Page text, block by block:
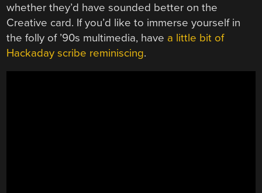
whether they’d have sounded better on the
Creative card. If you’d like to immerse yourself in
the folly of ’90s multimedia, have a little bit of
Hackaday scribe reminiscing.